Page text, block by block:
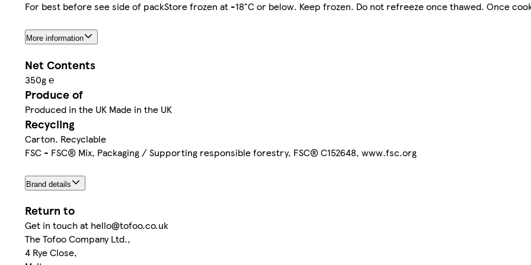
For best before see side of packStore frozen at -18°C or below. Keep frozen. Do not refreeze once thawed. Once
More information
Net Contents
350g ℮
Produce of
Produced in the UK Made in the UK
Recycling
Carton. Recyclable
FSC - FSC® Mix, Packaging / Supporting responsible forestry, FSC® C152648, www.fsc.org
Brand details
Return to
Get in touch at hello@tofoo.co.uk
The Tofoo Company Ltd.,
4 Rye Close,